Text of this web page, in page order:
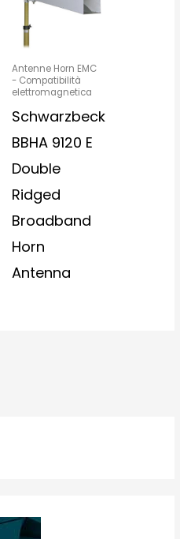
Antenne Horn EMC
- Compatibilità
elettromagnetica
Schwarzbeck
BBHA 9120 E
Double
Ridged
Broadband
Horn
Antenna